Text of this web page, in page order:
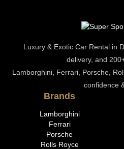
Luxury & Exotic Car Rental in
delivery, and
Lamborghini, Ferrari, Porsche,
confidence
Brands
Lamborghini
Ferrari
Porsche
Rolls Royce